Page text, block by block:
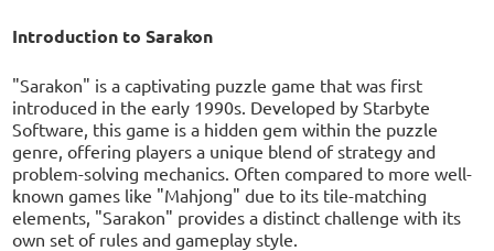
Introduction to Sarakon
"Sarakon" is a captivating puzzle game that was first
introduced in the early 1990s. Developed by Starbyte
Software, this game is a hidden gem within the puzzle
genre, offering players a unique blend of strategy and
problem-solving mechanics. Often compared to more well-
known games like "Mahjong" due to its tile-matching
elements, "Sarakon" provides a distinct challenge with its
own set of rules and gameplay style.